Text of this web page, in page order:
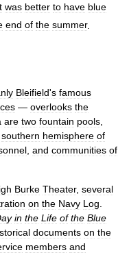
was better to have blue
end of the summer.
Bleifield's famous
— overlooks the
are two fountain pools,
southern hemisphere of
, and communities of
Burke Theater, several
on the Navy Log.
in the Life of the Blue
documents on the
members and